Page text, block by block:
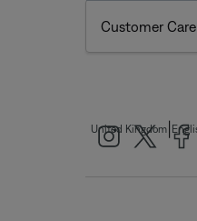
Customer Care
United Kingdom